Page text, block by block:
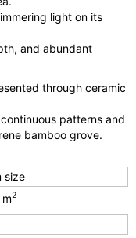
light on its
and abundant
through ceramic
patterns and
bamboo grove.
size
2